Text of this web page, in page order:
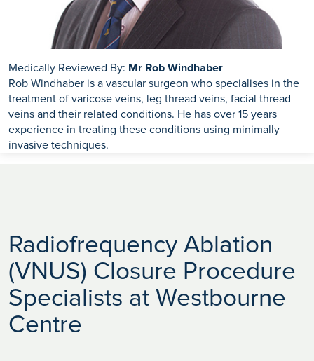
Medically Reviewed By: Mr Rob Windhaber
Rob Windhaber is a vascular surgeon who specialises in the
treatment of varicose veins, leg thread veins, facial thread
veins and their related conditions. He has over 15 years
experience in treating these conditions using minimally
invasive techniques.
Radiofrequency Ablation
(VNUS) Closure Procedure
Specialists at Westbourne
Centre